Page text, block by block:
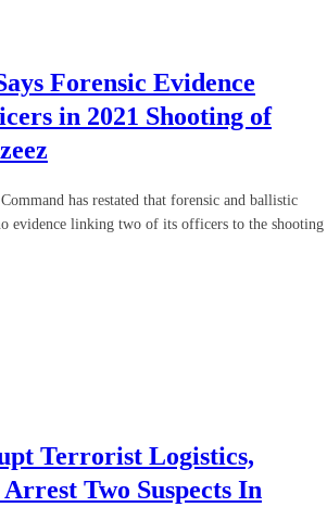
Forensic Evidence
in 2021 Shooting of
has restated that forensic and ballistic
evidence linking two of its officers to the shooting
Terrorist Logistics,
Two Suspects In